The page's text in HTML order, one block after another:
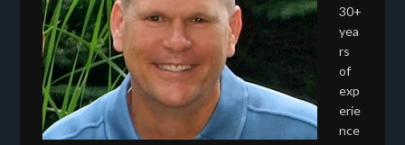
30+
yea
rs
of
exp
erie
nce